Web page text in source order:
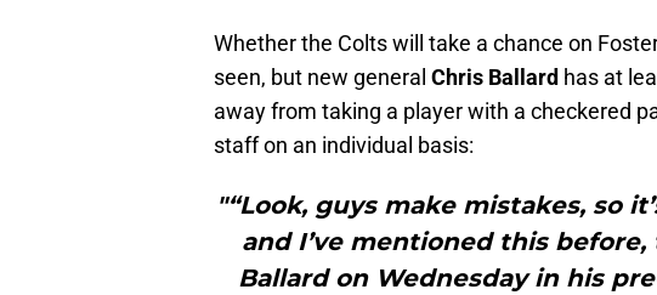
Whether the Colts will take a chance on
seen, but new general Chris Ballard has at
away from taking a player with a checkered
staff on an individual basis:
"“Look, guys make mistakes, so
and I’ve mentioned this
Ballard on Wednesday in his